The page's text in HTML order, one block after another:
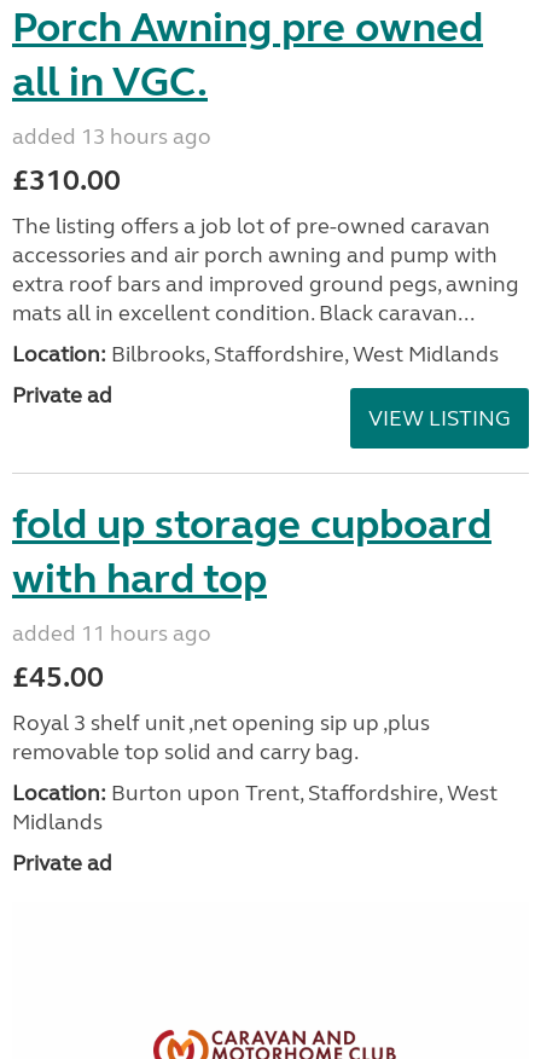
Porch Awning pre owned
all in VGC.
added 13 hours ago
£310.00
The listing offers a job lot of pre-owned caravan
accessories and air porch awning and pump with
extra roof bars and improved ground pegs, awning
mats all in excellent condition. Black caravan...
Location: Bilbrooks, Staffordshire, West Midlands
Private ad
VIEW LISTING
fold up storage cupboard
with hard top
added 11 hours ago
£45.00
Royal 3 shelf unit ,net opening sip up ,plus
removable top solid and carry bag.
Location: Burton upon Trent, Staffordshire, West
Midlands
Private ad